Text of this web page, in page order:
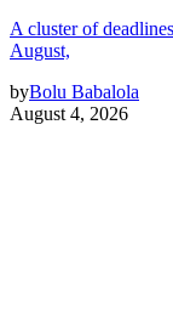
A cluster of
August,
byBolu Babalola
August 4, 2026